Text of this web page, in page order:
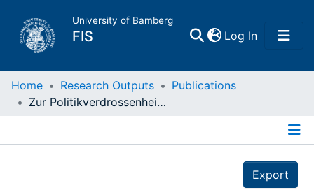
University of Bamberg
FIS Log In(current)
Home
Home Research Outputs
Publications
Zur Politikverdrossenheit Jugendlicher in Deutschland : Erscheinungsformen und Ursachen
Export